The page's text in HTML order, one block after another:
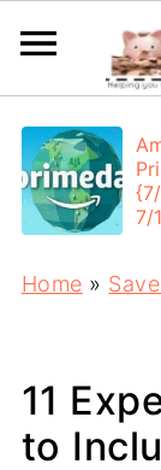
7/
Home »
11
to